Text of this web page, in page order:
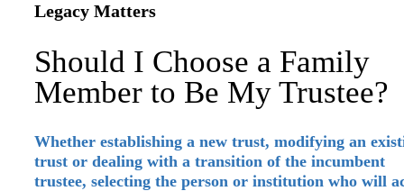
Legacy Matters
Should I Choose a Family
Member to Be My Trustee?
Whether establishing a new trust, modifying an
trust or dealing with a transition of the incumbent
trustee, selecting the person or institution who will